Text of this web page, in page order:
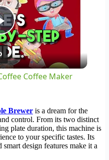
Play
Video
Coffee Maker
Brewer is a dream for the
control. From its two distinct
plate duration, this machine is
to your specific tastes. Its
design features make it a